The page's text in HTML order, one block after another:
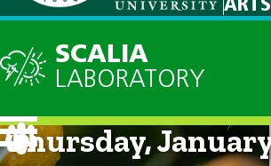
SCALIA
LABORATORY
Current Forecast:
Thursday,